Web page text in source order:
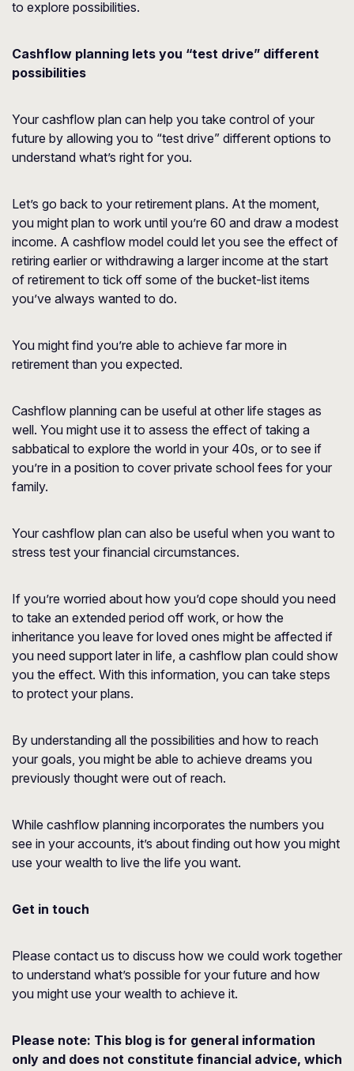
to explore possibilities.
Cashflow planning lets you “test drive” different
possibilities
Your cashflow plan can help you take control of your
future by allowing you to “test drive” different options to
understand what’s right for you.
Let’s go back to your retirement plans. At the moment,
you might plan to work until you’re 60 and draw a modest
income. A cashflow model could let you see the effect of
retiring earlier or withdrawing a larger income at the start
of retirement to tick off some of the bucket-list items
you’ve always wanted to do.
You might find you’re able to achieve far more in
retirement than you expected.
Cashflow planning can be useful at other life stages as
well. You might use it to assess the effect of taking a
sabbatical to explore the world in your 40s, or to see if
you’re in a position to cover private school fees for your
family.
Your cashflow plan can also be useful when you want to
stress test your financial circumstances.
If you’re worried about how you’d cope should you need
to take an extended period off work, or how the
inheritance you leave for loved ones might be affected if
you need support later in life, a cashflow plan could show
you the effect. With this information, you can take steps
to protect your plans.
By understanding all the possibilities and how to reach
your goals, you might be able to achieve dreams you
previously thought were out of reach.
While cashflow planning incorporates the numbers you
see in your accounts, it’s about finding out how you might
use your wealth to live the life you want.
Get in touch
Please contact us to discuss how we could work together
to understand what’s possible for your future and how
you might use your wealth to achieve it.
Please note: This blog is for general information
only and does not constitute financial advice, which